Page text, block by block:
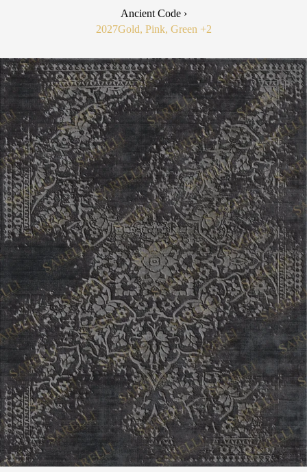
Ancient Code ›
2027Gold, Pink, Green +2